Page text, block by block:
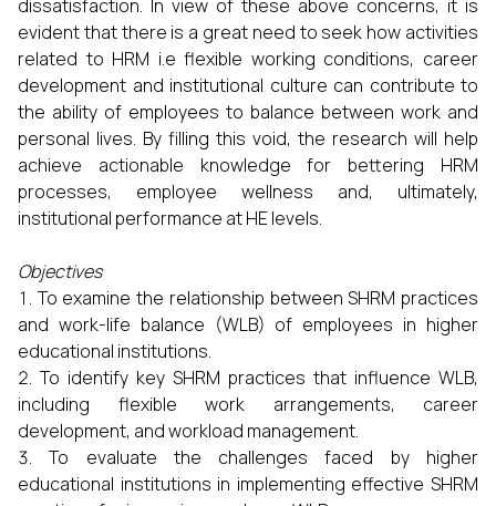
dissatisfaction. In view of these above concerns, it is
evident that there is a great need to seek how activities
related to HRM i.e flexible working conditions, career
development and institutional culture can contribute to
the ability of employees to balance between work and
personal lives. By filling this void, the research will help
achieve actionable knowledge for bettering HRM
processes, employee wellness and, ultimately,
institutional performance at HE levels.
Objectives
To examine the relationship between SHRM practices
and work-life balance (WLB) of employees in higher
educational institutions.
To identify key SHRM practices that influence WLB,
including flexible work arrangements, career
development, and workload management.
To evaluate the challenges faced by higher
educational institutions in implementing effective SHRM